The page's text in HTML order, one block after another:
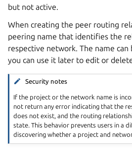
but not active.
When creating the peer routing
peering name that identifies the
respective network. The name can
you can use it later to edit or
Security notes
If the project or the network name is
not return any error indicating that the
does not exist, and the routing
state. This behavior prevents users in a
discovering whether a project and